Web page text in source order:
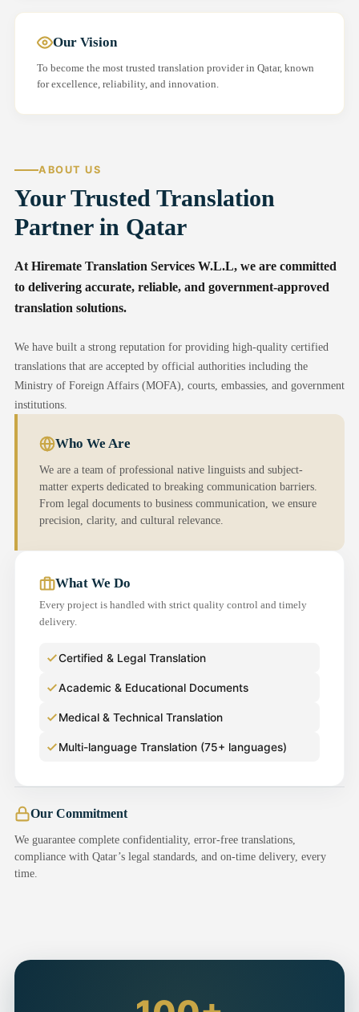
Our Vision
To become the most trusted translation provider in Qatar, known
for excellence, reliability, and innovation.
ABOUT US
Your Trusted Translation
Partner in Qatar
At Hiremate Translation Services W.L.L, we are committed
to delivering accurate, reliable, and government-approved
translation solutions.
We have built a strong reputation for providing high-quality certified
translations that are accepted by official authorities including the
Ministry of Foreign Affairs (MOFA), courts, embassies, and government
institutions.
Who We Are
We are a team of professional native linguists and subject-
matter experts dedicated to breaking communication barriers.
From legal documents to business communication, we ensure
precision, clarity, and cultural relevance.
What We Do
Every project is handled with strict quality control and timely
delivery.
Certified & Legal Translation
Academic & Educational Documents
Medical & Technical Translation
Multi-language Translation (75+ languages)
Our Commitment
We guarantee complete confidentiality, error-free translations,
compliance with Qatar’s legal standards, and on-time delivery, every
time.